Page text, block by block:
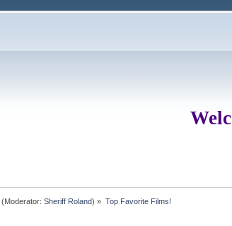
(Moderator:Sheriff Roland) » Top Favorite Films!